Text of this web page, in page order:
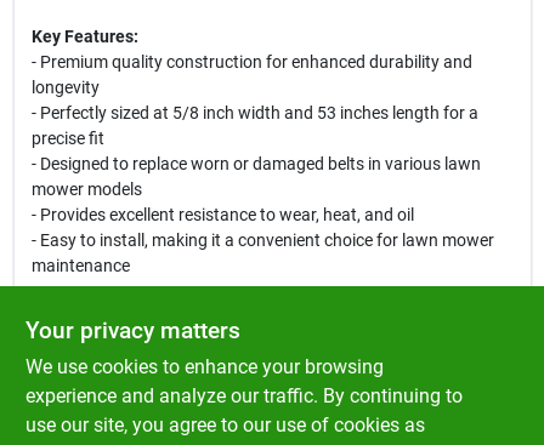
Key Features:
- Premium quality construction for enhanced durability and
longevity
- Perfectly sized at 5/8 inch width and 53 inches length for a
precise fit
- Designed to replace worn or damaged belts in various lawn
mower models
- Provides excellent resistance to wear, heat, and oil
- Easy to install, making it a convenient choice for lawn mower
maintenance
Use Cases:
This premium belt is ideal for homeowners and landscaping
professionals who require a dependable replacement for their
lawn mower. Whether you are mowing your lawn or maintaining
a commercial property, the Rotary 5180 Premium Belt ensures
Your privacy matters
We use cookies to enhance your browsing
experience and analyze our traffic. By continuing to
use our site, you agree to our use of cookies as